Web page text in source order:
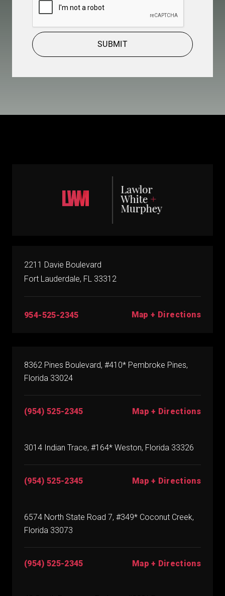
SUBMIT
2211 Davie Boulevard
Fort Lauderdale, FL 33312
954-525-2345 Map + Directions
8362 Pines Boulevard, #410* Pembroke Pines,
Florida 33024
(954) 525-2345 Map + Directions
3014 Indian Trace, #164* Weston, Florida 33326
(954) 525-2345 Map + Directions
6574 North State Road 7, #349* Coconut Creek,
Florida 33073
(954) 525-2345 Map + Directions